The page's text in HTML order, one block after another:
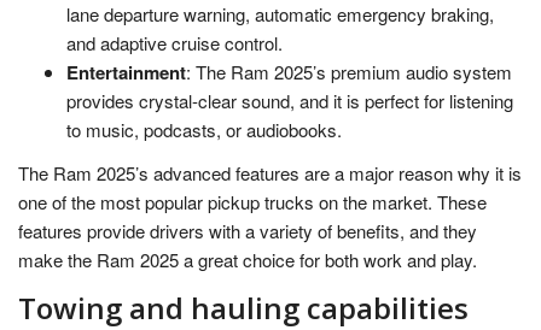
lane departure warning, automatic emergency braking,
and adaptive cruise control.
Entertainment: The Ram 2025’s premium audio system
provides crystal-clear sound, and it is perfect for listening
to music, podcasts, or audiobooks.
The Ram 2025’s advanced features are a major reason why it is
one of the most popular pickup trucks on the market. These
features provide drivers with a variety of benefits, and they
make the Ram 2025 a great choice for both work and play.
Towing and hauling capabilities